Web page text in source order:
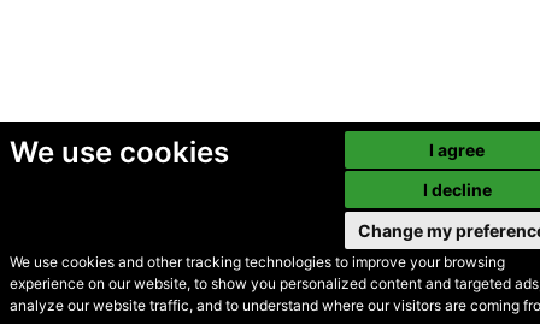
We use cookies
We use cookies and other tracking technologies to improve your browsing
experience on our website, to show you personalized content and targeted
analyze our website traffic, and to understand where our visitors are coming
I agree
I decline
Change my
© Secondhand Websites